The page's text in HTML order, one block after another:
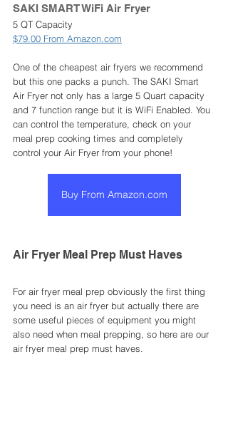
SAKI SMART WiFi Air Fryer
5 QT Capacity
$79.00 From Amazon.com
One of the cheapest air fryers we recommend
but this one packs a punch. The SAKI Smart
Air Fryer not only has a large 5 Quart capacity
and 7 function range but it is WiFi Enabled. You
can control the temperature, check on your
meal prep cooking times and completely
control your Air Fryer from your phone!
Buy From Amazon.com
Air Fryer Meal Prep Must Haves
For air fryer meal prep obviously the first thing
you need is an air fryer but actually there are
some useful pieces of equipment you might
also need when meal prepping, so here are our
air fryer meal prep must haves.